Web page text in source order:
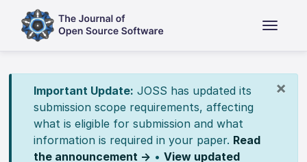
×
Important Update: JOSS has updated its
submission scope requirements, affecting
what is eligible for submission and what
information is required in your paper. Read
the announcement → • View updated